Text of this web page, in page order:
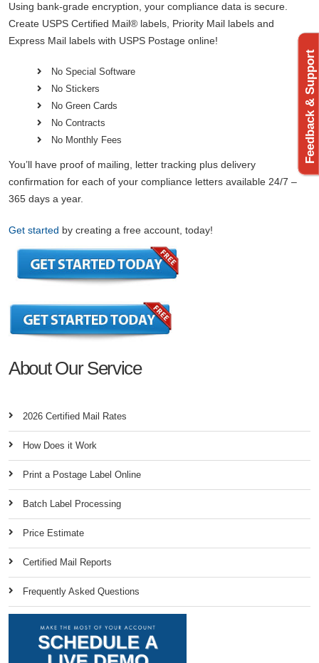
Using bank-grade encryption, your compliance data is secure.
Create USPS Certified Mail® labels, Priority Mail labels and
Express Mail labels with USPS Postage online!
No Special Software
No Stickers
No Green Cards
No Contracts
No Monthly Fees
You’ll have proof of mailing, letter tracking plus delivery
confirmation for each of your compliance letters available 24/7 –
365 days a year.
Get started by creating a free account, today!
About Our Service
2026 Certified Mail Rates
How Does it Work
Print a Postage Label Online
Batch Label Processing
Price Estimate
Certified Mail Reports
Frequently Asked Questions
Feedback & Support